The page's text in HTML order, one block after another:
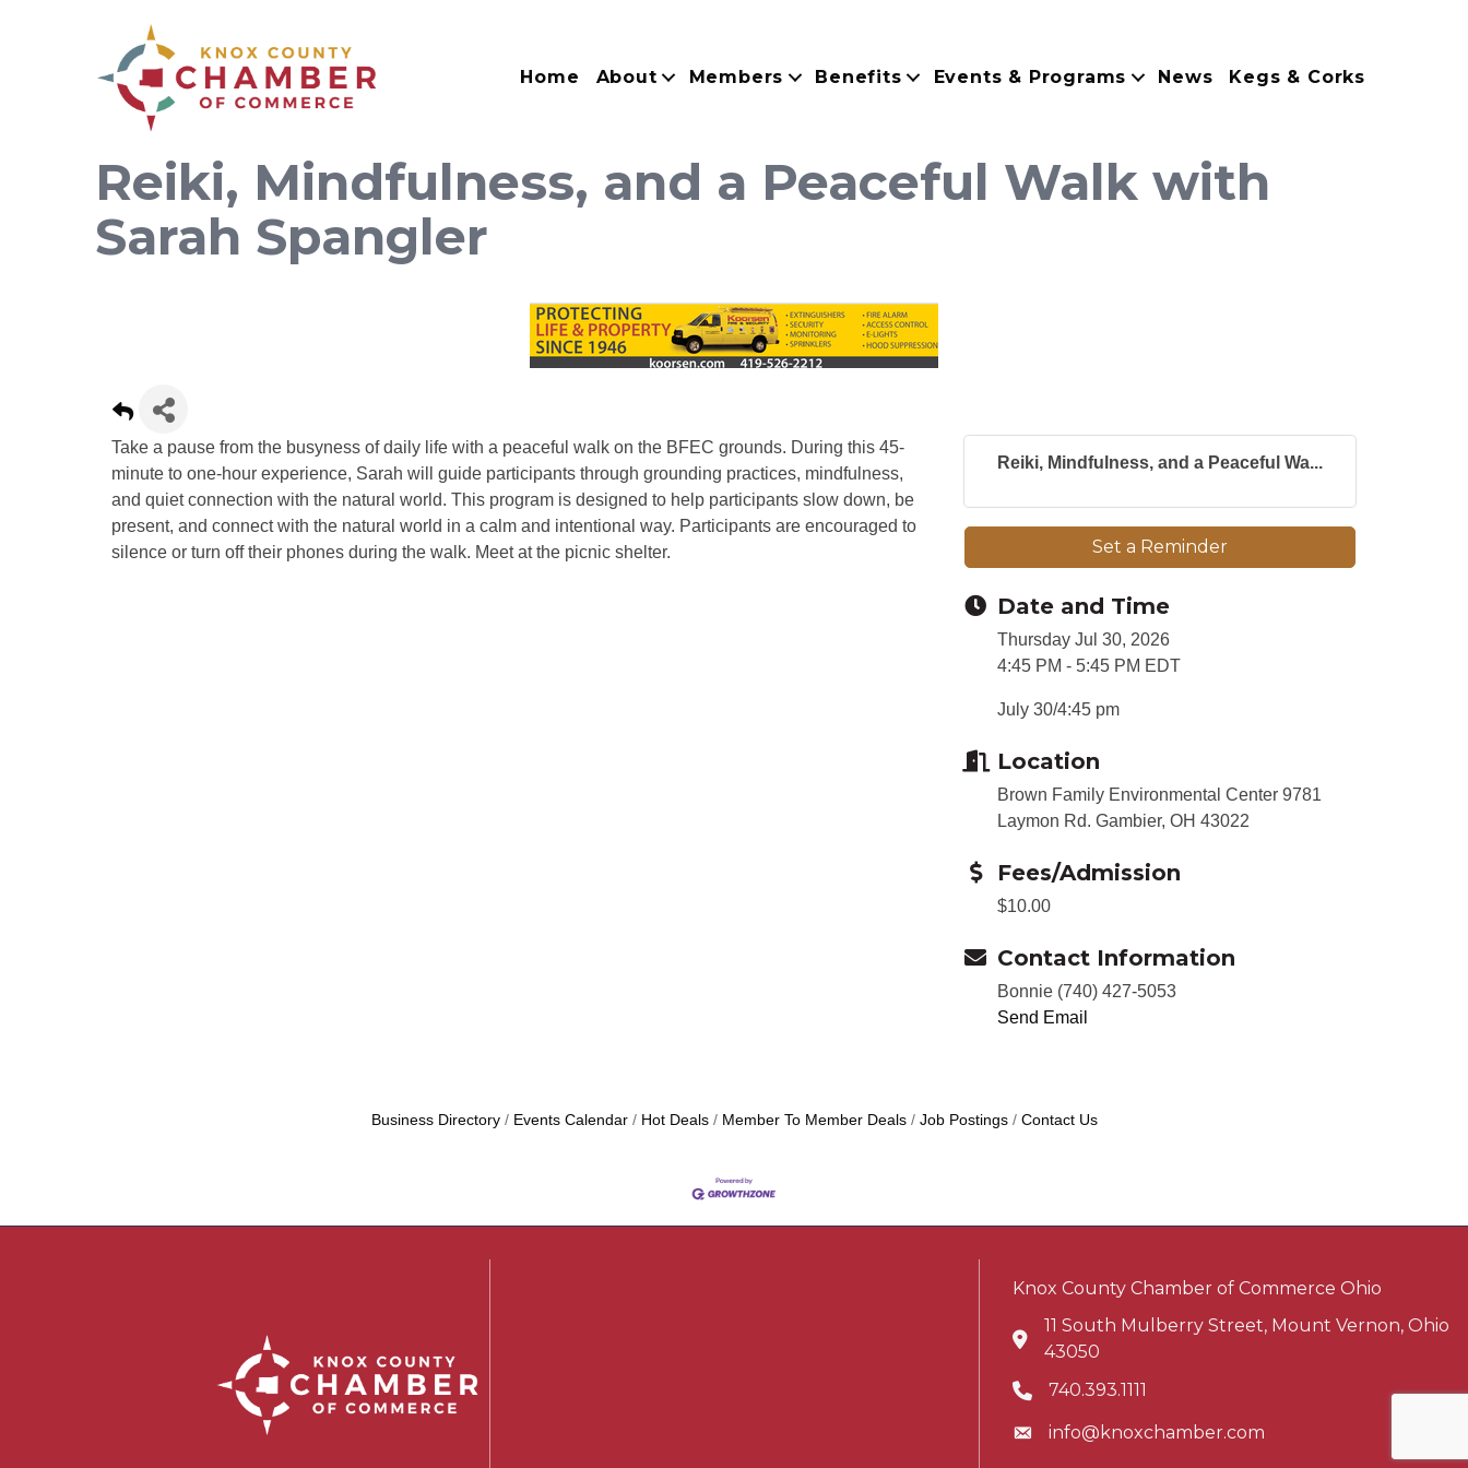
Home About Members Benefits Events & Programs News Kegs & Corks
Reiki, Mindfulness, and a Peaceful Walk with
Sarah Spangler
Take a pause from the busyness of daily life with a peaceful walk on the BFEC grounds. During this 45-
minute to one-hour experience, Sarah will guide participants through grounding practices, mindfulness,
and quiet connection with the natural world. This program is designed to help participants slow down, be
present, and connect with the natural world in a calm and intentional way. Participants are encouraged to
silence or turn off their phones during the walk. Meet at the picnic shelter.
Reiki, Mindfulness, and a Peaceful Wa...
Set a Reminder
Date and Time
Thursday Jul 30, 2026
4:45 PM - 5:45 PM EDT
July 30/4:45 pm
Location
Brown Family Environmental Center 9781
Laymon Rd. Gambier, OH 43022
Fees/Admission
$10.00
Contact Information
Bonnie (740) 427-5053
Send Email
Business Directory Events Calendar Hot Deals Member To Member Deals Job Postings Contact Us
Knox County Chamber of Commerce Ohio
Address & Map
11 South Mulberry Street, Mount Vernon, Ohio
43050
Phone icon
740.393.1111
Envelope icon
info@knoxchamber.com